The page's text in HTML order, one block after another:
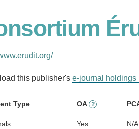
this publisher's e-journal holdings
Type OA ?
Yes N/A